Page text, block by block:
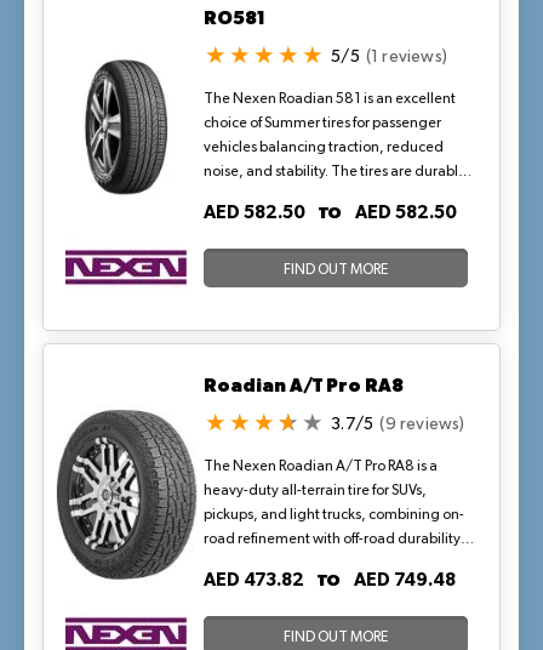
RO581
5/5 (1 reviews)
The Nexen Roadian 581 is an excellent
choice of Summer tires for passenger
vehicles balancing traction, reduced
noise, and stability. The tires are durable
deformation from the stress of high
braking to retain structural integrity. It
AED 582.50TO AED 582.50
FIND OUT MORE
Roadian A/T Pro RA8
3.7/5 (9 reviews)
The Nexen Roadian A/T Pro RA8 is a
heavy-duty all-terrain tire for SUVs,
pickups, and light trucks, combining on-
road refinement with off-road durability
blocks for mud extraction and heat
reinforced construction support loads up
AED 473.82 TO AED 749.48
FIND OUT MORE